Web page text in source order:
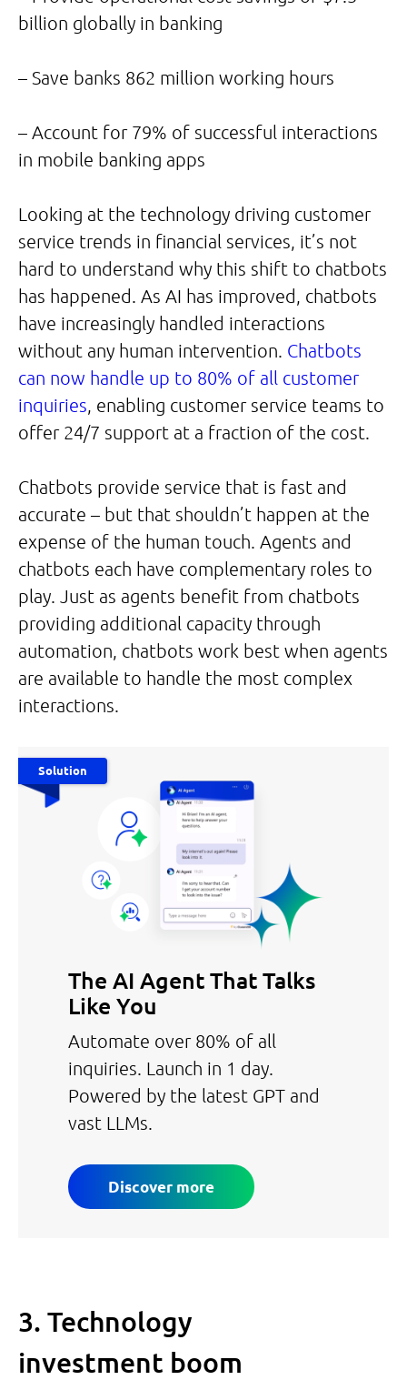
billion globally in banking
– Save banks 862 million working hours
– Account for 79% of successful interactions
in mobile banking apps
Looking at the technology driving customer
service trends in financial services, it’s not
hard to understand why this shift to chatbots
has happened. As AI has improved, chatbots
have increasingly handled interactions
without any human intervention. Chatbots
can now handle up to 80% of all customer
inquiries , enabling customer service teams to
offer 24/7 support at a fraction of the cost.
Chatbots provide service that is fast and
accurate – but that shouldn’t happen at the
expense of the human touch. Agents and
chatbots each have complementary roles to
play. Just as agents benefit from chatbots
providing additional capacity through
automation, chatbots work best when agents
are available to handle the most complex
interactions.
The AI Agent That Talks
Like You
Automate over 80% of all
inquiries. Launch in 1 day.
Powered by the latest GPT and
vast LLMs.
Discover more
Solution
3. Technology
investment boom